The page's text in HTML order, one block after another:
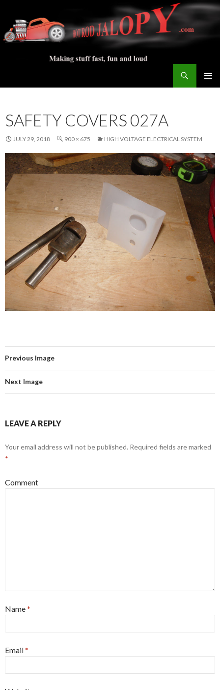
SAFETY COVERS 027A
JULY 29, 2018 900 × 675 HIGH VOLTAGE ELECTRICAL SYSTEM
Previous Image
Next Image
LEAVE A REPLY
Your email address will not be published. Required fields are marked
*
Comment
Name*
Email*